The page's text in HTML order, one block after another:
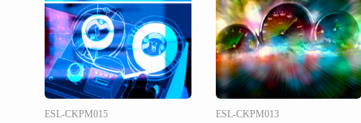
ESL-CKPM015 ESL-CKPM013